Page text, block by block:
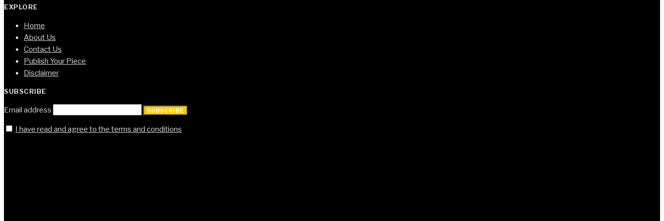
EXPLORE
Home
About Us
Contact Us
Publish Your Piece
Disclaimer
SUBSCRIBE
Email address SUBSCRIBE
I have read and agree to the terms and conditions